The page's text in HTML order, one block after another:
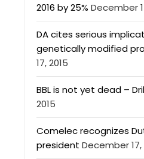
2016 by 25% December
DA cites serious
genetically modified
17, 2015
BBL is not yet dead –
2015
Comelec recognizes
president December 17,